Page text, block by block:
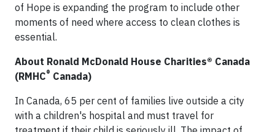
of Hope is expanding the program to include other
moments of need where access to clean clothes is
essential.
About Ronald McDonald House Charities® Canada
(RMHC® Canada)
In Canada, 65 per cent of families live outside a city
with a children's hospital and must travel for